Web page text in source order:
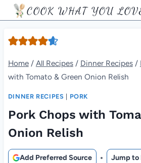
Skip
to
content
COOK WHAT YOU
Home / All Recipes / Dinner Recipes /
with Tomato & Green Onion Relish
DINNER RECIPES PORK
Pork Chops with
Onion Relish
Add Preferred Source
Jump to